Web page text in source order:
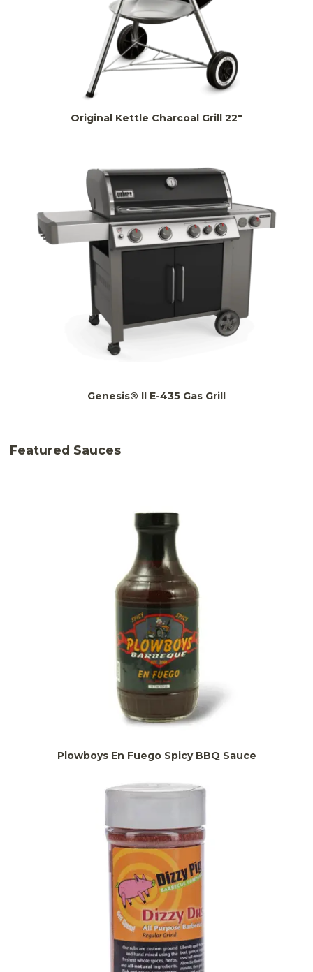
Original Kettle Charcoal Grill 22″
Genesis® II E-435 Gas Grill
Featured Sauces
Plowboys En Fuego Spicy BBQ Sauce